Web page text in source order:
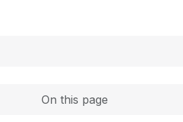
On this page